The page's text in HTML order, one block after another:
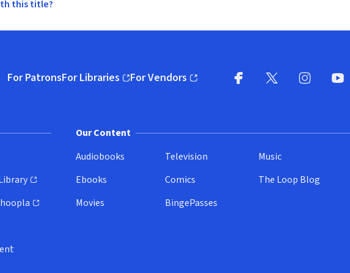
this title?
For PatronsFor Libraries
(opens in new window)
For Vendors
(opens in new window)
Our Content
Audiobooks
Ebooks
Movies
Television
Comics
BingePasses
Music
The Loop Blog